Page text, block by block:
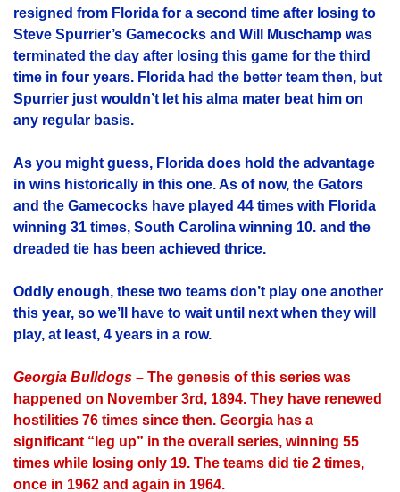
resigned from Florida for a second time after losing to
Steve Spurrier’s Gamecocks and Will Muschamp was
terminated the day after losing this game for the third
time in four years. Florida had the better team then, but
Spurrier just wouldn’t let his alma mater beat him on
any regular basis.
As you might guess, Florida does hold the advantage
in wins historically in this one. As of now, the Gators
and the Gamecocks have played 44 times with Florida
winning 31 times, South Carolina winning 10. and the
dreaded tie has been achieved thrice.
Oddly enough, these two teams don’t play one another
this year, so we’ll have to wait until next when they will
play, at least, 4 years in a row.
Georgia Bulldogs – The genesis of this series was
happened on November 3rd, 1894. They have renewed
hostilities 76 times since then. Georgia has a
significant “leg up” in the overall series, winning 55
times while losing only 19. The teams did tie 2 times,
once in 1962 and again in 1964.